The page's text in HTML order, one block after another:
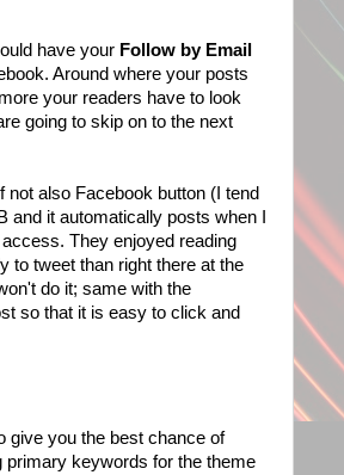
have your Follow by Email
Around where your posts
your readers have to look
going to skip on to the next
also Facebook button (I tend
it automatically posts when I
They enjoyed reading
to tweet than right there at the
do it; same with the
so that it is easy to click and
give you the best chance of
keywords for the theme